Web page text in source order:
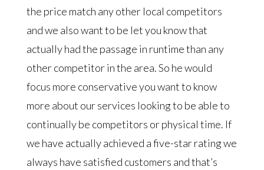
the price match any other local competitors
and we also want to be let you know that
actually had the passage in runtime than any
other competitor in the area. So he would
focus more conservative you want to know
more about our services looking to be able to
continually be competitors or physical time. If
we have actually achieved a five-star rating we
always have satisfied customers and that’s